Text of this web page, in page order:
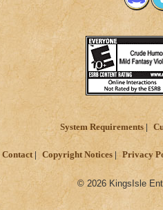
System Requirements
Contact Copyright Notices Privacy
© 2026 KingsIsle